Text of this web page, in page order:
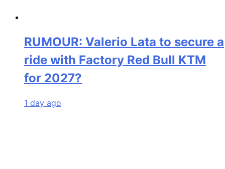
RUMOUR: Valerio Lata to secure a
ride with Factory Red Bull KTM
for 2027?
1 day ago